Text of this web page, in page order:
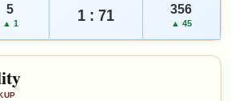
5
▲ 1 1 : 71 356
▲ 45